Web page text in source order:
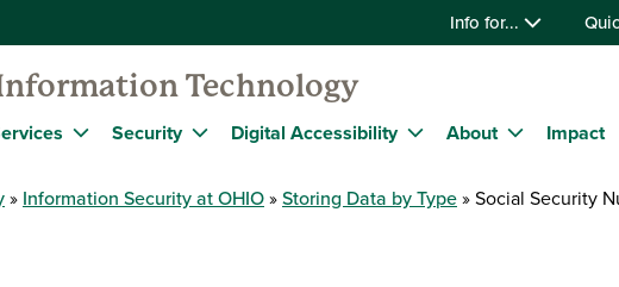
Info for...
Technology
Security Digital Accessibility About Impact
Information Security at OHIO Storing Data by Type Social Security